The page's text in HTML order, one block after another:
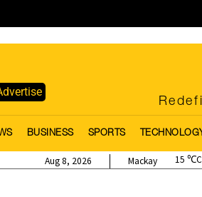
BUSINESS SPORTS
Mackay
Aug 8, 2026 15